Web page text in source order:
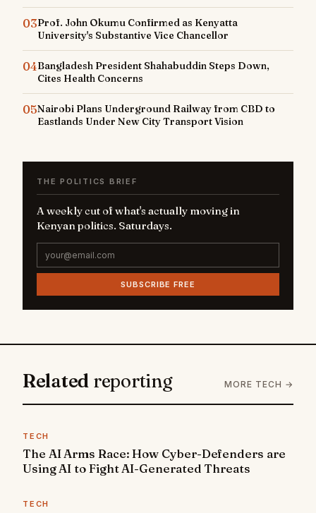
03Prof. John Okumu Confirmed as Kenyatta
University's Substantive Vice Chancellor
04Bangladesh President Shahabuddin Steps Down,
Cites Health Concerns
05Nairobi Plans Underground Railway from CBD to
Eastlands Under New City Transport Vision
THE POLITICS BRIEF
A weekly cut of what's actually moving in
Kenyan politics. Saturdays.
SUBSCRIBE FREE
Related reporting MORE TECH →
TECH
The AI Arms Race: How Cyber-Defenders are
Using AI to Fight AI-Generated Threats
TECH